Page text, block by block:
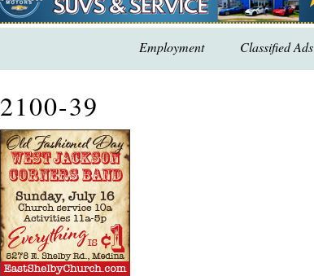
Employment Classified Ads
2100-39